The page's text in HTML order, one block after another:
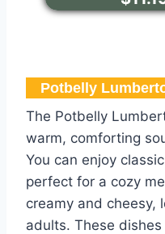
Potbelly
The Potbelly
warm, comforting
You can enjoy
perfect for a cozy
creamy and cheesy,
adults. These